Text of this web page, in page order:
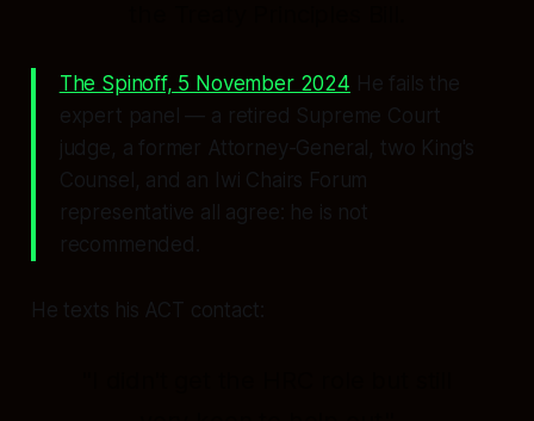
The Spinoff, 5 November 2024 He fails the
expert panel — a retired Supreme Court
judge, a former Attorney-General, two King's
Counsel, and an Iwi Chairs Forum
representative all agree: he is not
recommended.
He texts his ACT contact: